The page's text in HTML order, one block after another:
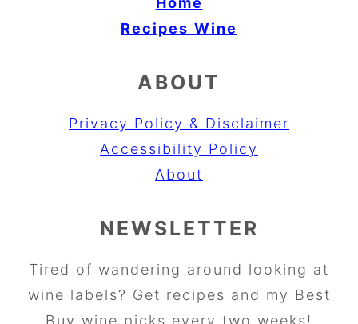
Recipes Wine
ABOUT
Privacy Policy & Disclaimer
Accessibility Policy
About
NEWSLETTER
Tired of wandering around looking at
wine labels? Get recipes and my Best
Buy wine picks every two weeks!